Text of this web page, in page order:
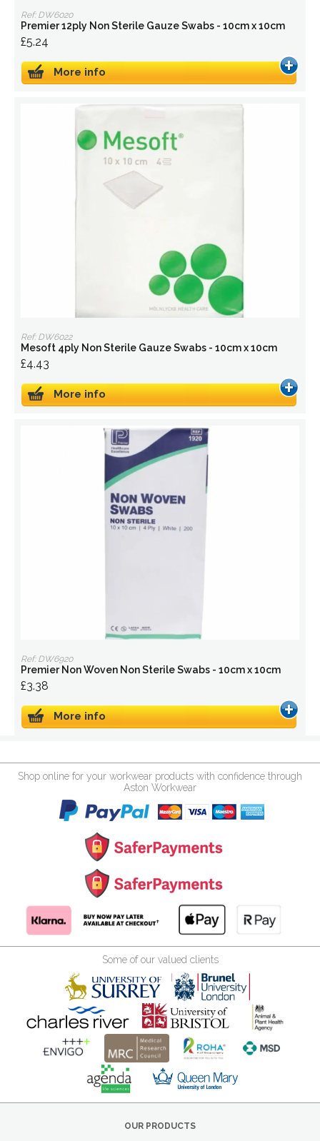
Ref: DW6020
Premier 12ply Non Sterile Gauze Swabs - 10cm x 10cm
£5.24
More info
Ref: DW6022
Mesoft 4ply Non Sterile Gauze Swabs - 10cm x 10cm
£4.43
More info
Ref: DW6920
Premier Non Woven Non Sterile Swabs - 10cm x 10cm
£3.38
More info
Shop online for your workwear products with confidence through
Aston Workwear
Some of our valued clients
OUR PRODUCTS